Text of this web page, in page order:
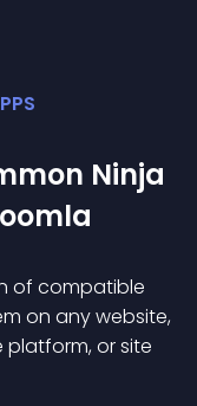
Ninja
of compatible
on any website,
or site